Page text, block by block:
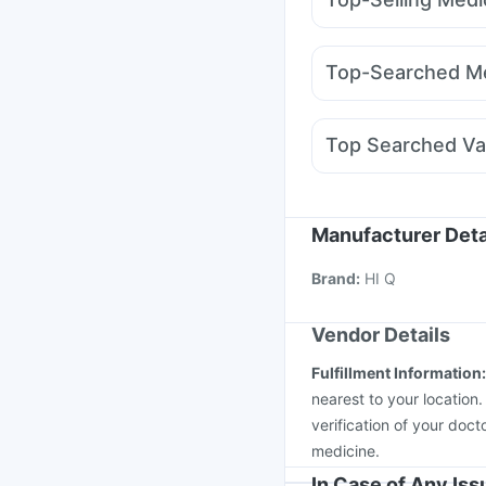
Unwanted 72
Cremaffin Syrup
Nurokind LC
Telma 40 Lirafit 6mg
Top-Searched
Duphaston 10mg
Karvol Plus Pan 40mg
Top Searched
Hexaxim Injection
Boostrix Vaccine
Typbar TCV Injection
Manufacturer
Brand: HI Q
Vendor Details
Fulfillment Information:
nearest to your
verification of your
medicine.